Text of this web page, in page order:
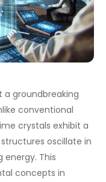
groundbreaking
conventional
crystals exhibit a
oscillate in
This
concepts in